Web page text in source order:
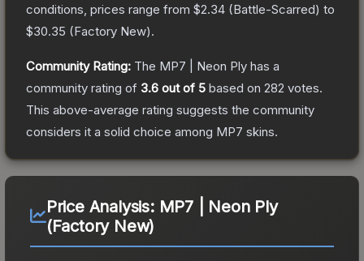
conditions, prices range from $2.34 (Battle-Scarred) to
$30.35 (Factory New).
Community Rating: The MP7 | Neon Ply has a
community rating of 3.6 out of 5 based on 282 votes.
This above-average rating suggests the community
considers it a solid choice among MP7 skins.
Price Analysis: MP7 | Neon Ply
(Factory New)